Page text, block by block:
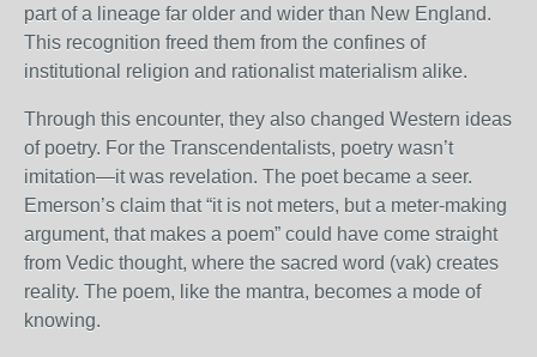
part of a lineage far older and wider than New England.
This recognition freed them from the confines of
institutional religion and rationalist materialism alike.
Through this encounter, they also changed Western ideas
of poetry. For the Transcendentalists, poetry wasn’t
imitation—it was revelation. The poet became a seer.
Emerson’s claim that “it is not meters, but a meter-making
argument, that makes a poem” could have come straight
from Vedic thought, where the sacred word (vak) creates
reality. The poem, like the mantra, becomes a mode of
knowing.